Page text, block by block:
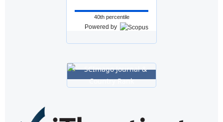
40th percentile
Powered by